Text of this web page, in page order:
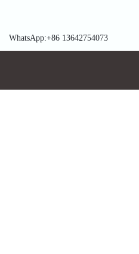
WhatsApp:+86 13642754073